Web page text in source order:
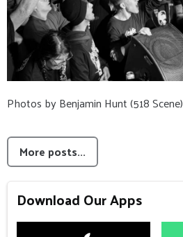
Photos by Benjamin Hunt (518 Scene)
More posts...
Download Our Apps